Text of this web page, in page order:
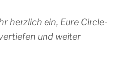
herzlich ein, Eure Circle-
und weiter